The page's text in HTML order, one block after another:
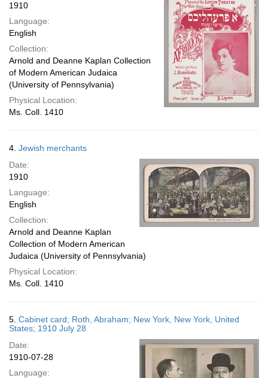
1910
Language:
English
Collection:
Arnold and Deanne Kaplan Collection
of Modern American Judaica
(University of Pennsylvania)
Physical Location:
Ms. Coll. 1410
4. Jewish merchants
Date:
1910
Language:
English
Collection:
Arnold and Deanne Kaplan
Collection of Modern American
Judaica (University of Pennsylvania)
Physical Location:
Ms. Coll. 1410
5. Cabinet card; Roth, Abraham; New York, New York, United
States; 1910 July 28
Date:
1910-07-28
Language: